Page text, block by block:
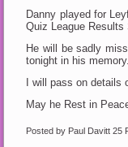
Danny played for
Quiz League
He will be sadly
tonight in his memory.
I will pass on
May he Rest in
Posted by Paul Davitt25